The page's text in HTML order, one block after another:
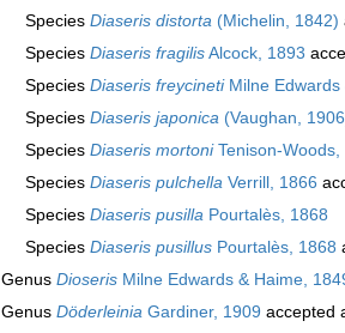
Species Diaseris distorta (Michelin, 1842)
Species Diaseris fragilisAlcock, 1893
Species Diaseris freycinetiMilne Edwards
Species Diaseris japonica (Vaughan,
Species Diaseris mortoniTenison-Woods,
Species Diaseris pulchella Verrill, 1866
Species Diaseris pusilla Pourtalès, 1868
Species Diaseris pusillus Pourtalès, 1868
Genus Dioseris Milne Edwards & Haime,
Genus Döderleinia Gardiner, 1909 accepted